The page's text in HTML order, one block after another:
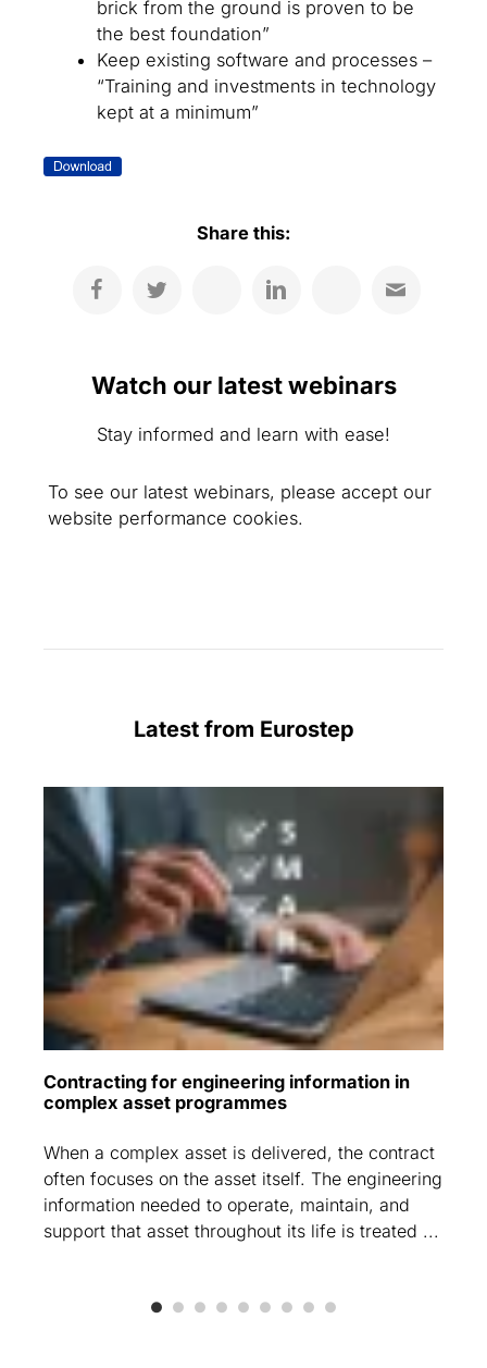
brick from the ground is proven to be
the best foundation”
Keep existing software and processes –
“Training and investments in technology
kept at a minimum”
Share this:
Watch our latest webinars
Stay informed and learn with ease!
To see our latest webinars, please accept our
website performance cookies.
Latest from Eurostep
Contracting for engineering information in
complex asset programmes
When a complex asset is delivered, the contract
often focuses on the asset itself. The engineering
information needed to operate, maintain, and
support that asset throughout its life is treated ...